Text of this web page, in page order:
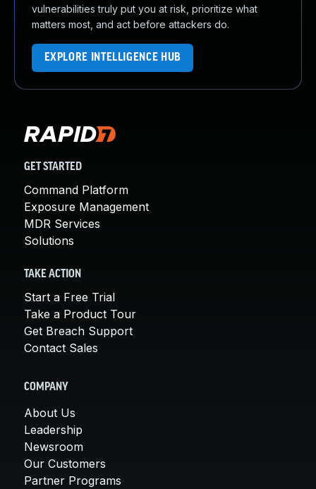
vulnerabilities truly put you at risk, prioritize what
matters most, and act before attackers do.
EXPLORE INTELLIGENCE HUB
GET STARTED
Command Platform
Exposure Management
MDR Services
Solutions
TAKE ACTION
Start a Free Trial
Take a Product Tour
Get Breach Support
Contact Sales
COMPANY
About Us
Leadership
Newsroom
Our Customers
Partner Programs